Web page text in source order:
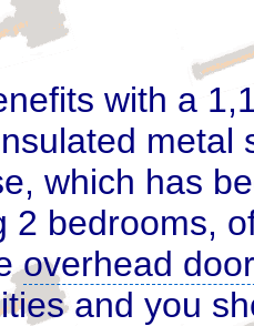
with a
metal
which has
bedrooms,
overhead
and you